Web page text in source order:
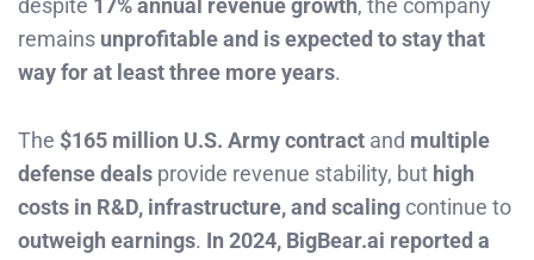
despite 17% annual revenue growth, the company
remains unprofitable and is expected to stay that
way for at least three more years.
The $165 million U.S. Army contract and multiple
defense deals provide revenue stability, but high
costs in R&D, infrastructure, and scalingcontinue to
outweigh earnings. In 2024, BigBear.ai reported a